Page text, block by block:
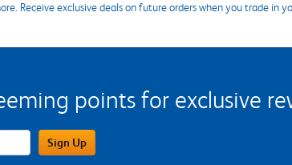
Receive exclusive deals on future orders when you trade in
points for exclusive
Sign Up